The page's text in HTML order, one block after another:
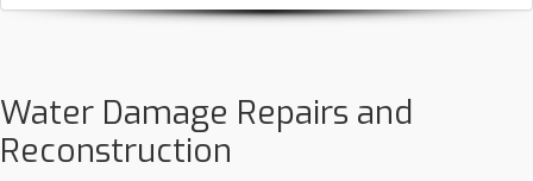
Water Damage Repairs and
Reconstruction